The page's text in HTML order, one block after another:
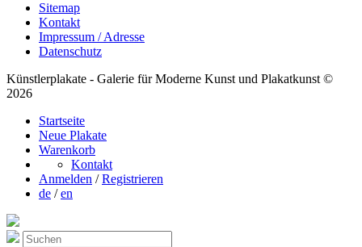
Sitemap
Kontakt
Impressum / Adresse
Datenschutz
Künstlerplakate - Galerie für Moderne Kunst und Plakatkunst ©
2026
Startseite
Neue Plakate
Warenkorb
Kontakt
Anmelden / Registrieren
de /en